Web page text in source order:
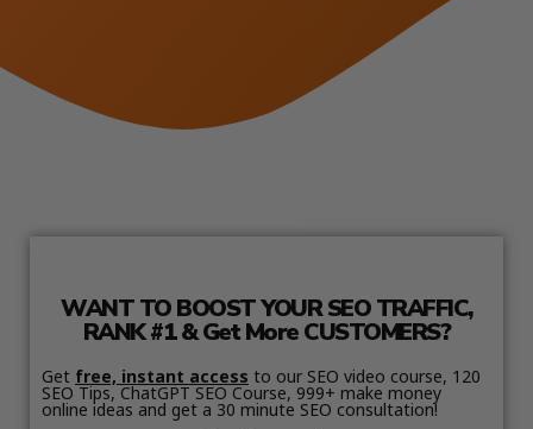
WANT TO BOOST YOUR SEO TRAFFIC,
RANK #1 & Get More CUSTOMERS?
Get free, instant access to our SEO video course, 120
SEO Tips, ChatGPT SEO Course, 999+ make money
online ideas and get a 30 minute SEO consultation!